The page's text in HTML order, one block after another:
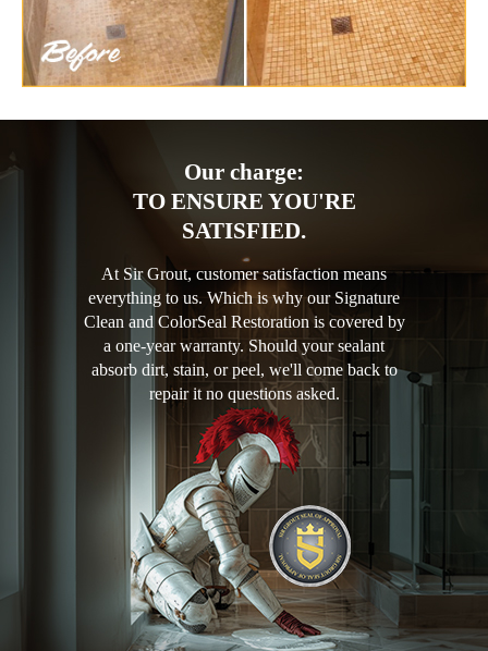
Our charge:
TO ENSURE YOU'RE
SATISFIED.
At Sir Grout, customer satisfaction means
everything to us. Which is why our Signature
Clean and ColorSeal Restoration is covered by
a one-year warranty. Should your sealant
absorb dirt, stain, or peel, we'll come back to
repair it no questions asked.